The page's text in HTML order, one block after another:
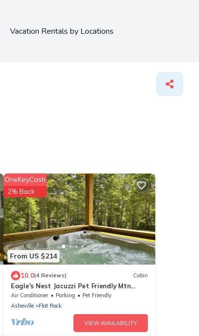
Vacation Rentals by Locations
From US $214
OneKeyCash
2% Back
10.0(4 Reviews) Cabin
Eagle's Nest Jacuzzi Pet Friendly Mtn
Views
Air Conditioner Parking
Pet Friendly
Asheville
Flat Rock
VIEW AVAILABILITY